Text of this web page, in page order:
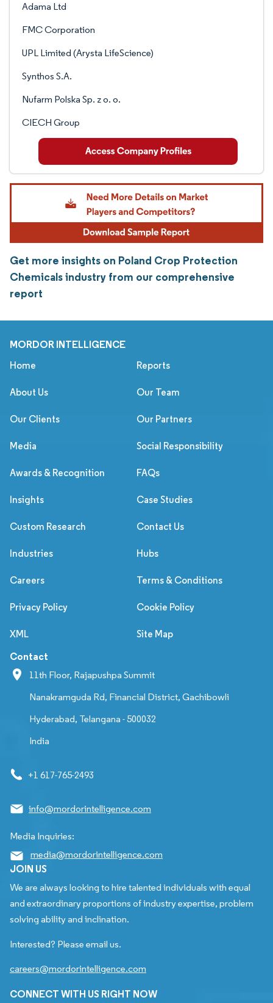
Adama Ltd
FMC Corporation
UPL Limited (Arysta LifeScience)
Synthos S.A.
Nufarm Polska Sp. z o. o.
CIECH Group
Get more insights on Poland Crop Protection
Chemicals industry from our comprehensive
report
MORDOR INTELLIGENCE
Home Reports
About Us Our Team
Our Clients Our Partners
Media Social Responsibility
Awards & Recognition FAQs
Insights Case Studies
Custom Research Contact Us
Industries Hubs
Careers Terms & Conditions
Privacy Policy Cookie Policy
XML Site Map
Contact
11th Floor, Rajapushpa Summit
Nanakramguda Rd, Financial District, Gachibowli
Hyderabad, Telangana - 500032
India
+1 617-765-2493
info@mordorintelligence.com
Media Inquiries:
media@mordorintelligence.com
JOIN US
We are always looking to hire talented individuals with equal
and extraordinary proportions of industry expertise, problem
solving ability and inclination.
Interested? Please email us.
careers@mordorintelligence.com
CONNECT WITH US RIGHT NOW